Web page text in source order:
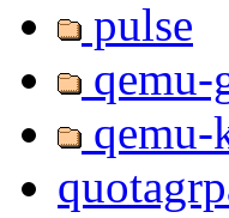
pulse
qemu-
qemu-